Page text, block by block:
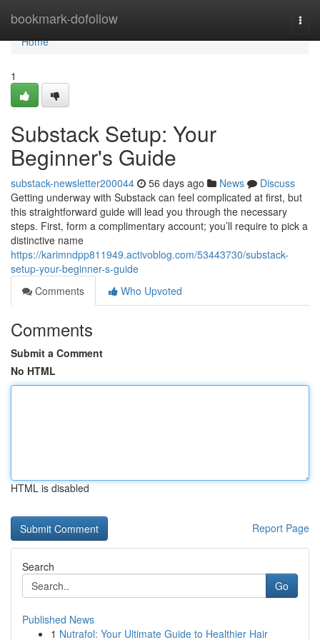
bookmark-dofollow
Home
Home
1
Substack Setup: Your
Beginner's Guide
substack-newsletter200044 56 days ago News
Discuss
Getting underway with Substack can feel complicated at first, but
this straightforward guide will lead you through the necessary
steps. First, form a complimentary account; you’ll require to pick a
distinctive name
https://karimndpp811949.activoblog.com/53443730/substack-
setup-your-beginner-s-guide
Comments
Who Upvoted
Comments
Submit a Comment
No HTML
HTML is disabled
Report Page
Search
Go
Published News
1 Nutrafol: Your Ultimate Guide to Healthier Hair